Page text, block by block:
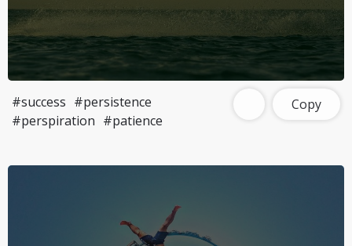
#success #persistence
#perspiration #patience
Copy